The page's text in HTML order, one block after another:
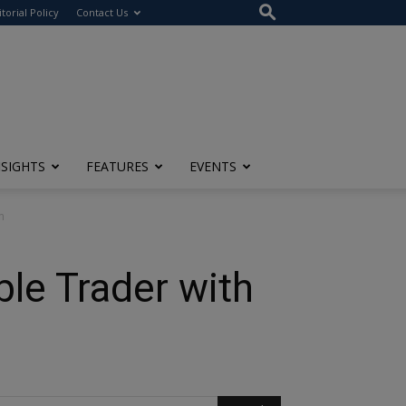
Policy Contact Us
FEATURES EVENTS
Trader with